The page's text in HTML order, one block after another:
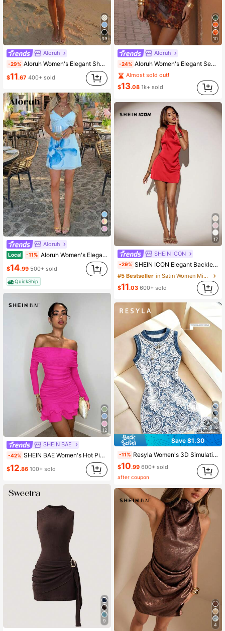
39
Aloruh
-29% Aloruh Women's Elegant Shades Of Brown Print Metal Decor Ruched Sleeve Mini Dress, Vacation Summer Party Vacation Holiday Outfit,Summer Dresses For Women
$11.67 400+ sold
Aloruh
Local -11% Aloruh Women's Elegant Tropical Cup Design Chiffon Beach Vacation Hot Floral Print Mini Dress Blue Floral Summer
$14.99 500+ sold
QuickShip
12
SHEIN BAE
-42% SHEIN BAE Women's Hot Pink Summer 70s Party Off Shoulder Mesh Knit Ruched Long Sleeve Mini Dress,Elegant Ruffle Hem Christmas New Year's Eve Club Outfits
$12.86 100+ sold
9
10
Aloruh
-24% Aloruh Women's Elegant Sexy Brown Tie Dye Leopard Print Metal Decor Ruched Hem Mini Dress, Summer Holiday Sundress, Brown Leopard Print Dress,Dresses For Women Summer
Almost sold out!
$13.08 1k+ sold
17
SHEIN ICON
-29% SHEIN ICON Elegant Backless Long Tie Neck Mini Dress,Summer Dresses For Women
#5 Bestseller
in Satin Women Mini Dresses
$11.03 600+ sold
16
Save $1.30
-11% Resyla Women's 3D Simulation Contrast Color Round Neck Digital Print Mid-Length Dress
$10.99 600+ sold
after coupon
4